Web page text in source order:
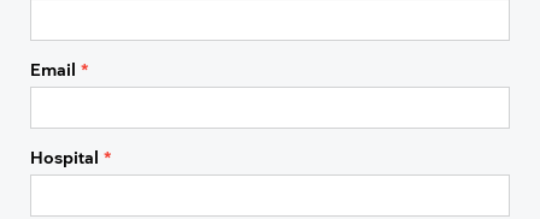
Email *
Hospital *